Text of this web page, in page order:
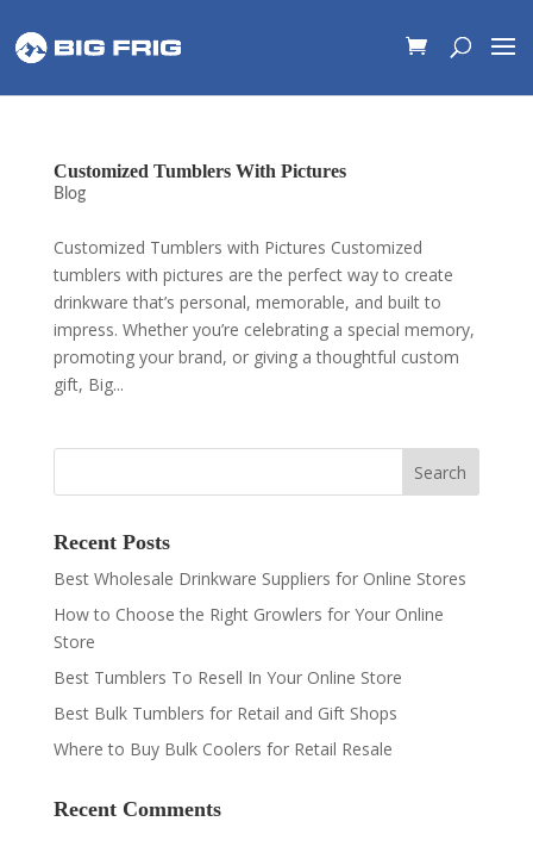
Customized Tumblers With Pictures
Blog
Customized Tumblers with Pictures Customized
tumblers with pictures are the perfect way to create
drinkware that’s personal, memorable, and built to
impress. Whether you’re celebrating a special memory,
promoting your brand, or giving a thoughtful custom
gift, Big...
Recent Posts
Best Wholesale Drinkware Suppliers for Online Stores
How to Choose the Right Growlers for Your Online
Store
Best Tumblers To Resell In Your Online Store
Best Bulk Tumblers for Retail and Gift Shops
Where to Buy Bulk Coolers for Retail Resale
Recent Comments